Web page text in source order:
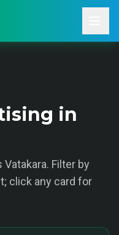
in
Vatakara. Filter by
click any card for